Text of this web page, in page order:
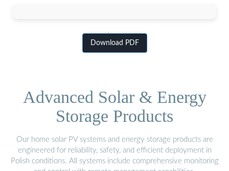
Download PDF
Advanced Solar & Energy
Storage Products
Our home solar PV systems and energy storage products are
engineered for reliability, safety, and efficient deployment in
Polish conditions. All systems include comprehensive monitoring